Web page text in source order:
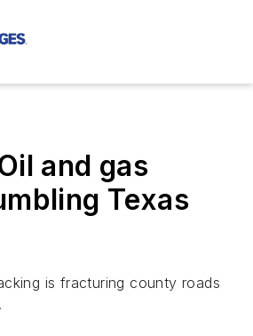
and gas
Texas
is fracturing county roads